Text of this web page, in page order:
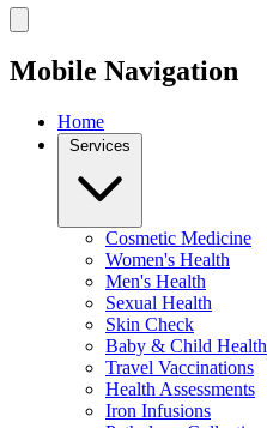
Mobile Navigation
Home
Services
Cosmetic Medicine
Women's Health
Men's Health
Sexual Health
Skin Check
Baby & Child Health
Travel Vaccinations
Health Assessments
Iron Infusions